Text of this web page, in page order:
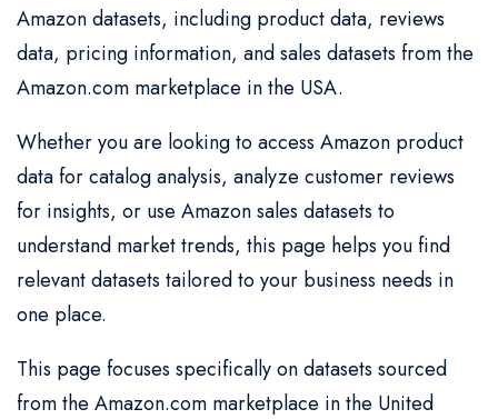
Amazon datasets, including product data, reviews
data, pricing information, and sales datasets from the
Amazon.com marketplace in the USA.
Whether you are looking to access Amazon product
data for catalog analysis, analyze customer reviews
for insights, or use Amazon sales datasets to
understand market trends, this page helps you find
relevant datasets tailored to your business needs in
one place.
This page focuses specifically on datasets sourced
from the Amazon.com marketplace in the United